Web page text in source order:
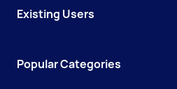
Existing Users
Popular Categories